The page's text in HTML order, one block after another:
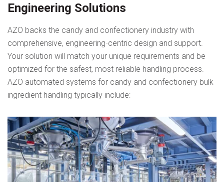
Engineering Solutions
AZO backs the candy and confectionery industry with
comprehensive, engineering-centric design and support.
Your solution will match your unique requirements and be
optimized for the safest, most reliable handling process.
AZO automated systems for candy and confectionery bulk
ingredient handling typically include: